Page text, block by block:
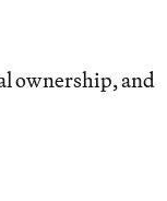
ownership, and